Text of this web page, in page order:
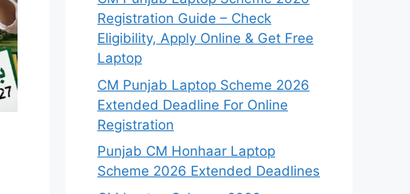
Registration Guide – Check
Eligibility, Apply Online & Get Free
Laptop
CM Punjab Laptop Scheme 2026
Extended Deadline For Online
Registration
Punjab CM Honhaar Laptop
Scheme 2026 Extended Deadlines